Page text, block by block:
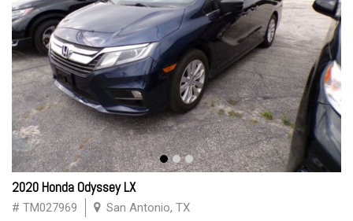
2020 Honda Odyssey LX
# TM027969 San Antonio, TX